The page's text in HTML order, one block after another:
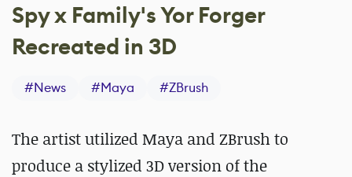
Spy x Family's Yor Forger
Recreated in 3D
#News #Maya #ZBrush
The artist utilized Maya and ZBrush to
produce a stylized 3D version of the